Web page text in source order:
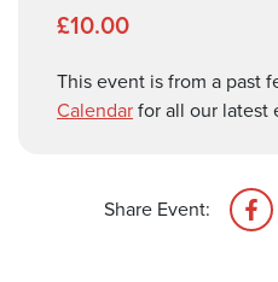
£10.00
This event is from a past
Calendarfor all our latest
Share Event: